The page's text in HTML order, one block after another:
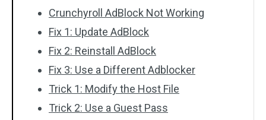
Crunchyroll AdBlock Not Working
Fix 1: Update AdBlock
Fix 2: Reinstall AdBlock
Fix 3: Use a Different Adblocker
Trick 1: Modify the Host File
Trick 2: Use a Guest Pass